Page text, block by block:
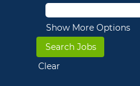
Show More Options
Clear